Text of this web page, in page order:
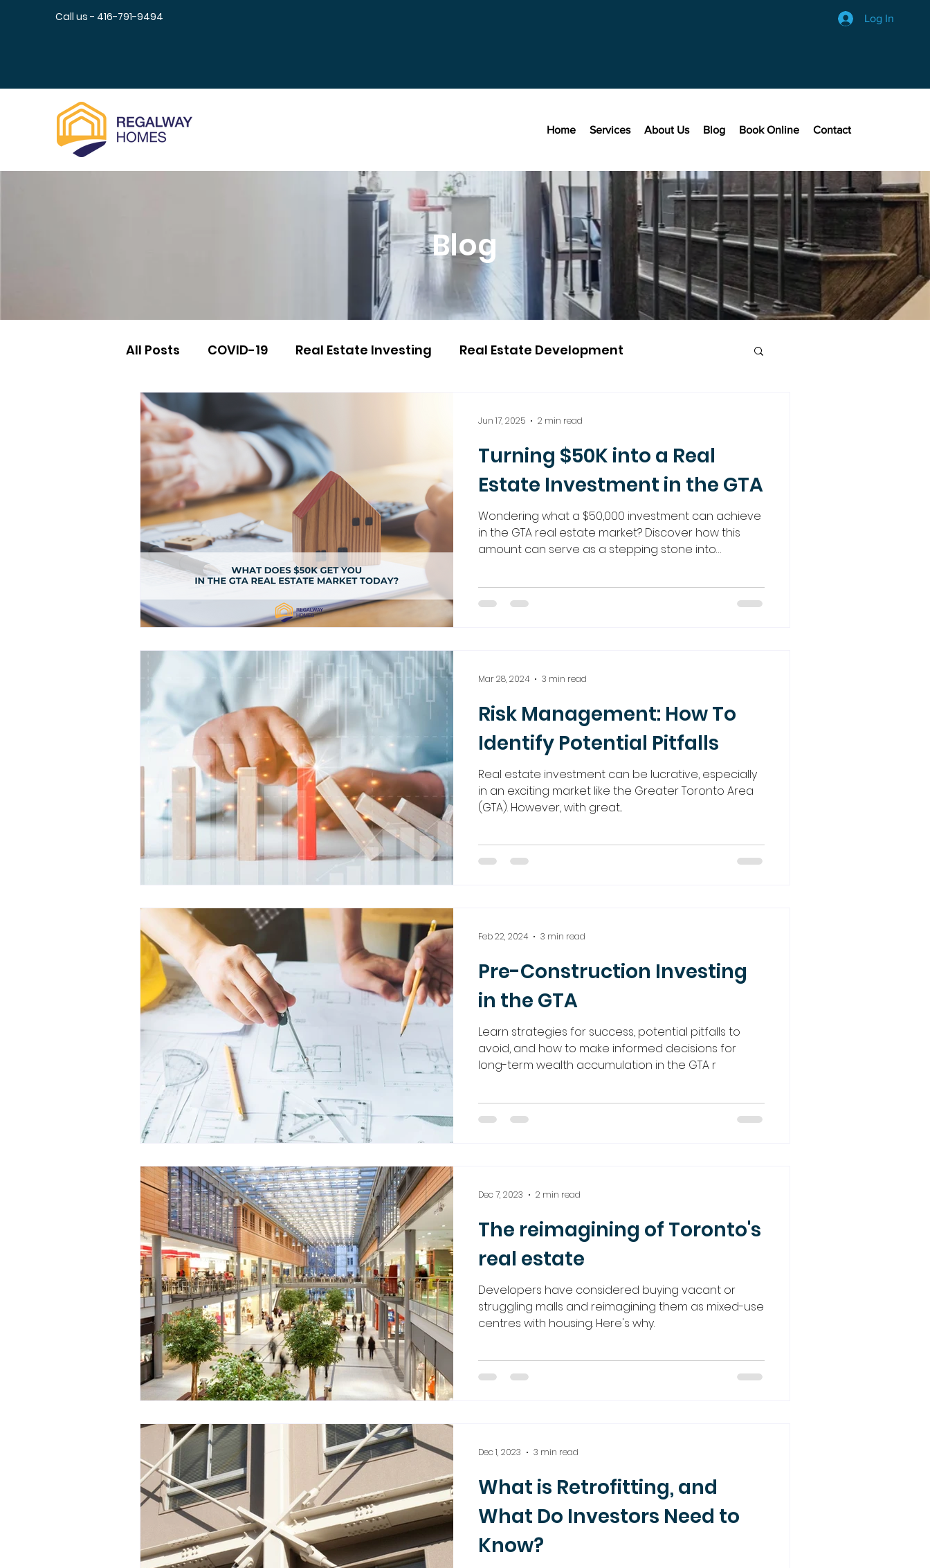
Call us - 416-791-9494 Log In
Home Services About Us Blog Book Online Contact
Blog
All Posts COVID-19 Real Estate Investing Real Estate Development
Turning $50K into a Real
Estate Investment in the GTA
Wondering what a $50,000 investment can achieve
in the GTA real estate market? Discover how this
amount can serve as a stepping stone into
Regalway Homes is here to guide you every step of
Jun 17, 2025 2 min read
Risk Management: How To
Identify Potential Pitfalls
Real estate investment can be lucrative, especially
in an exciting market like the Greater Toronto Area
(GTA). However, with great...
Mar 28, 2024 3 min read
Pre-Construction Investing
in the GTA
Learn strategies for success, potential pitfalls to
avoid, and how to make informed decisions for
long-term wealth accumulation in the GTA r
Feb 22, 2024 3 min read
The reimagining of Toronto's
real estate
Developers have considered buying vacant or
struggling malls and reimagining them as mixed-use
centres with housing. Here's why.
Dec 7, 2023 2 min read
What is Retrofitting, and
What Do Investors Need to
Know?
Dec 1, 2023 3 min read